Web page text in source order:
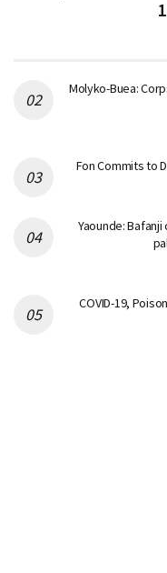
Molyko-Buea:
Fon Commits to
Yaounde: Bafanji
COVID-19,